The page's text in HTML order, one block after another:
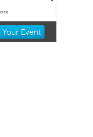
of Art
YourEvent